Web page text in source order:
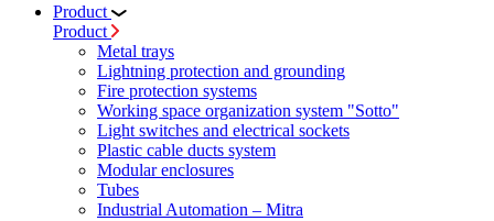
Product
Product
Metal trays
Lightning protection and grounding
Fire protection systems
Working space organization system "Sotto"
Light switches and electrical sockets
Plastic cable ducts system
Modular enclosures
Tubes
Industrial Automation – Mitra